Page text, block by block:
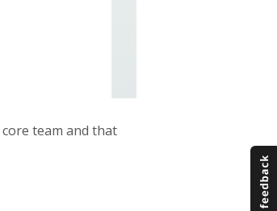
team and that